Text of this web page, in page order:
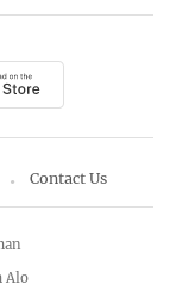
Contact Us
Alo